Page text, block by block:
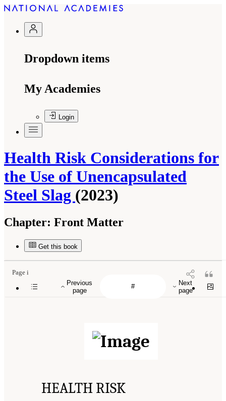
Dropdown items
My Academies
Login
Health Risk Considerations for
the Use of Unencapsulated
Steel Slag (2023)
Chapter: Front Matter
Get this book
Previous
page
Next
page
Page i
HEALTH RISK